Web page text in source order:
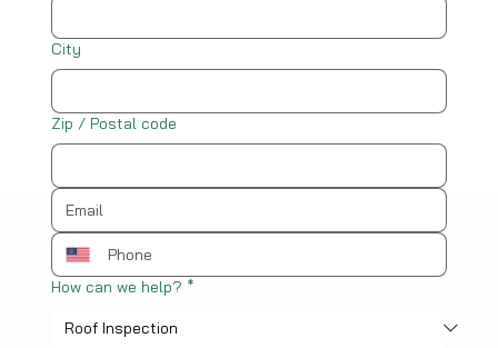
City
Zip / Postal code
How can we help? *